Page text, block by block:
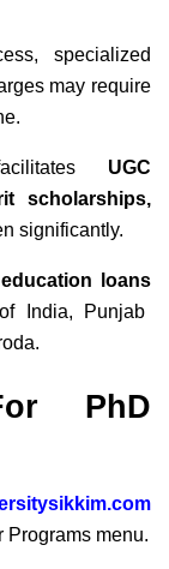
specialized
may require
UGC
scholarships,
significantly.
education loans
India, Punjab
PhD
Programs menu.